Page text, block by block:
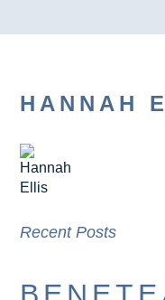
HANNAH
Recent Posts